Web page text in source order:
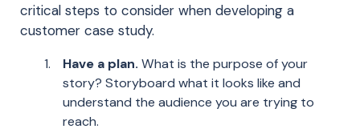
critical steps to consider when developing a
customer case study.
Have a plan. What is the purpose of your
story? Storyboard what it looks like and
understand the audience you are trying to
reach.